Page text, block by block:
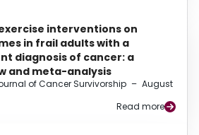
interventions on
in frail adults with a
diagnosis of cancer: a
and meta-analysis
of Cancer Survivorship – August
Read more